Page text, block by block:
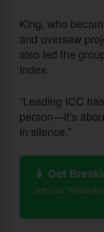
King, who
and oversaw
also led the
Index.
“Leading ICC
person—it’s
in silence.”
📱 Get
Join our